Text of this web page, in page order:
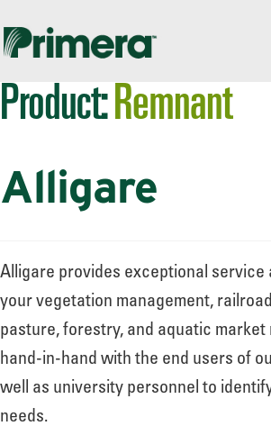
Skip
navigation
Skip
content
Locate a Member-Owner
Suppliers
PrimeraOne Labels/SDS
Scholarship
About
Product:Remnant
Alligare
Alligare provides exceptional service
your vegetation management,
pasture, forestry, and aquatic market
hand-in-hand with the end users of
well as university personnel to
needs.